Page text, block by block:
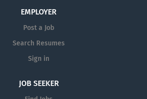
EMPLOYER
Post a Job
Search Resumes
Sign in
JOB SEEKER